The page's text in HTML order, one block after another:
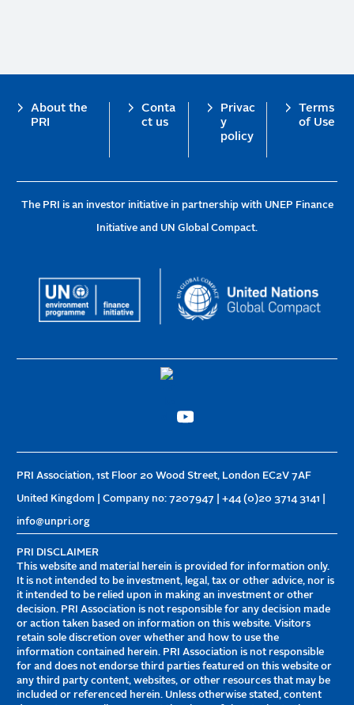
About the
PRI
Conta
ct us
Privac
y
policy
Terms
of Use
The PRI is an investor initiative in partnership with UNEP Finance
Initiative and UN Global Compact.
PRI Association, 1st Floor 20 Wood Street, London EC2V 7AF
United Kingdom | Company no: 7207947 | +44 (0)20 3714 3141 |
info@unpri.org
PRI DISCLAIMER
This website and material herein is provided for information only.
It is not intended to be investment, legal, tax or other advice, nor is
it intended to be relied upon in making an investment or other
decision. PRI Association is not responsible for any decision made
or action taken based on information on this website. Visitors
retain sole discretion over whether and how to use the
information contained herein. PRI Association is not responsible
for and does not endorse third parties featured on this website or
any third party content, websites, or other resources that may be
included or referenced herein. Unless otherwise stated, content